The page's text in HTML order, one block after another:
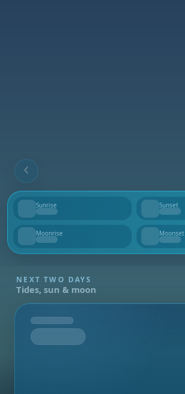
Sunrise
--
Sunset
--
Moonrise
--
Moonset
--
NEXT TWO DAYS
Tides, sun & moon
Tomorrow